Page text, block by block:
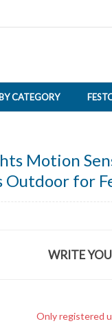
CATEGORY
Motion
for
WRITE
Only registered